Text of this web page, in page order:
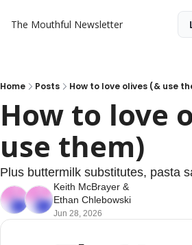
The Mouthful Newsletter
Home Posts How to love olives (& use
How to love
use them)
Plus buttermilk substitutes, pasta
Keith McBrayer
Ethan Chlebowski
Jun 28, 2026